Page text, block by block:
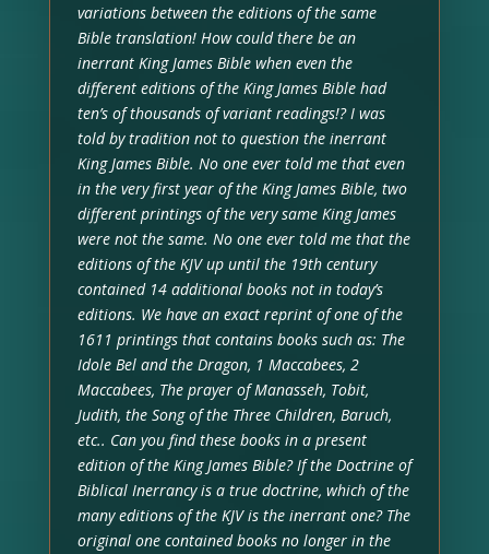
variations between the editions of the same
Bible translation! How could there be an
inerrant King James Bible when even the
different editions of the King James Bible had
ten’s of thousands of variant readings!? I was
told by tradition not to question the inerrant
King James Bible. No one ever told me that even
in the very first year of the King James Bible, two
different printings of the very same King James
were not the same. No one ever told me that the
editions of the KJV up until the 19th century
contained 14 additional books not in today’s
editions. We have an exact reprint of one of the
1611 printings that contains books such as: The
Idole Bel and the Dragon, 1 Maccabees, 2
Maccabees, The prayer of Manasseh, Tobit,
Judith, the Song of the Three Children, Baruch,
etc.. Can you find these books in a present
edition of the King James Bible? If the Doctrine of
Biblical Inerrancy is a true doctrine, which of the
many editions of the KJV is the inerrant one? The
original one contained books no longer in the